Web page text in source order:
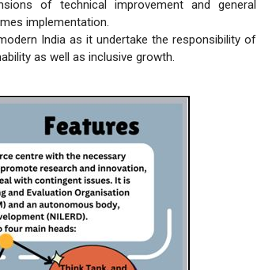
of technical improvement and general
implementation.
India as it undertake the responsibility of
as well as inclusive growth.